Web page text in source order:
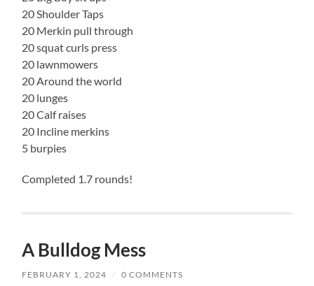
20 Shoulder Taps
20 Merkin pull through
20 squat curls press
20 lawnmowers
20 Around the world
20 lunges
20 Calf raises
20 Incline merkins
5 burpies
Completed 1.7 rounds!
A Bulldog Mess
FEBRUARY 1, 2024 / 0 COMMENTS